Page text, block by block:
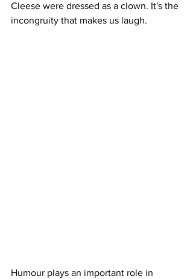
Cleese were dressed as a clown. It's the
incongruity that makes us laugh.
Humour plays an important role in